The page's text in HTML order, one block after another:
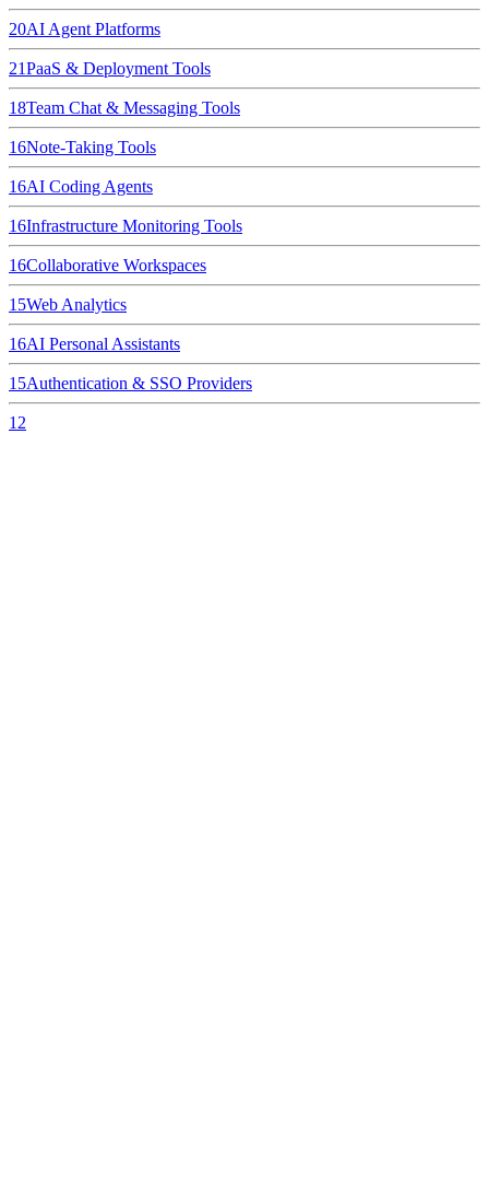
20AI Agent Platforms
21PaaS & Deployment Tools
18Team Chat & Messaging Tools
16Note-Taking Tools
16AI Coding Agents
16Infrastructure Monitoring Tools
16Collaborative Workspaces
15Web Analytics
16AI Personal Assistants
15Authentication & SSO Providers
12